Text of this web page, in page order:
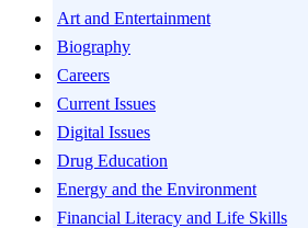
Art and Entertainment
Biography
Careers
Current Issues
Digital Issues
Drug Education
Energy and the Environment
Financial Literacy and Life Skills